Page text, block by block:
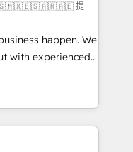
as well the
🇺🇸🇲🇽🇪🇸🇦🇷🇦🇪 提
happen. We
with experienced,
HubSpot
Operations Hub,
your customers
of the Year